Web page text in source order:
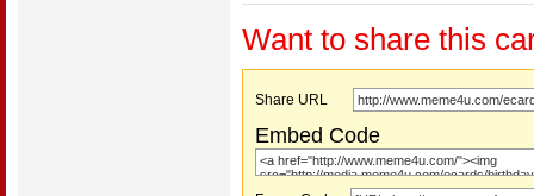
Want to share this
Share URL
Embed Code